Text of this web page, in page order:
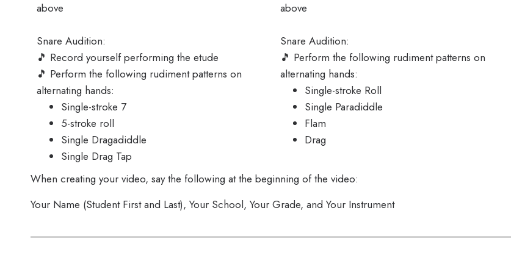
above
Snare Audition:
🎵 Record yourself performing the etude
🎵 Perform the following rudiment patterns on
alternating hands:
Single-stroke 7
5-stroke roll
Single Dragadiddle
Single Drag Tap
above
Snare Audition:
🎵 Perform the following rudiment patterns on
alternating hands:
Single-stroke Roll
Single Paradiddle
Flam
Drag
When creating your video, say the following at the beginning of the video:
Your Name (Student First and Last), Your School, Your Grade, and Your Instrument